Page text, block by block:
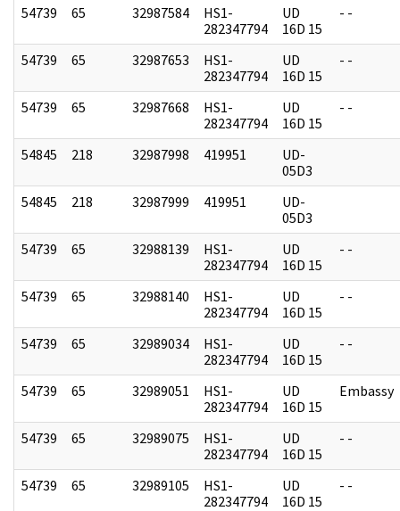
54739 65 32987584
HS1-
282347794
UD
16D 15
- -
54739 65 32987653
HS1-
282347794
UD
16D 15
- -
54739 65 32987668
HS1-
282347794
UD
16D 15
- -
54845 218 32987998 419951
UD-
05D3
54845
218 32987999 419951
UD-
05D3
54739
65 32988139
HS1-
282347794
UD
16D 15
- -
54739 65 32988140
HS1-
282347794
UD
16D 15
- -
54739 65 32989034
HS1-
282347794
UD
16D 15
- -
54739 65 32989051
HS1-
282347794
UD
16D 15
Embassy
54739 65 32989075
HS1-
282347794
UD
16D 15
- -
54739 65 32989105
HS1-
282347794
UD
16D 15
- -